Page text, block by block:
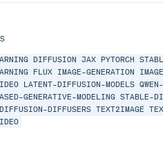
DIFFUSION JAX PYTORCH
FLUX IMAGE-GENERATION
LATENT-DIFFUSION-MODELS
GENERATIVE-MODELING STABLE-
DIFFUSERS TEXT2IMAGE